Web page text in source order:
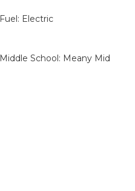
Fuel: Electric
Middle School: Meany Mid